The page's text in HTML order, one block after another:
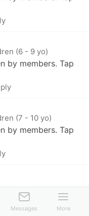
(6 - 9 yo)
by members. Tap
(7 - 10 yo)
by members. Tap
by members. Tap
Messages More